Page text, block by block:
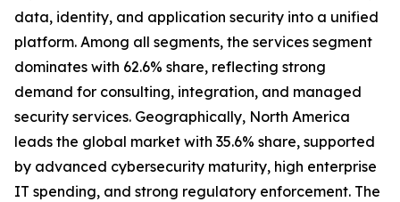
data, identity, and application security into a unified
platform. Among all segments, the services segment
dominates with 62.6% share, reflecting strong
demand for consulting, integration, and managed
security services. Geographically, North America
leads the global market with 35.6% share, supported
by advanced cybersecurity maturity, high enterprise
IT spending, and strong regulatory enforcement. The